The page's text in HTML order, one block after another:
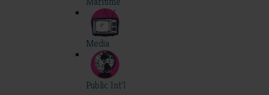
Media
Public Int'l